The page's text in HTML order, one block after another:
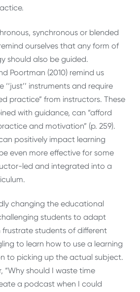
synchronous or blended
ourselves that any form of
should also be guided.
Poortman (2010) remind us
instruments and require
practice” from instructors. These
with guidance, can “afford
and motivation” (p. 259).
positively impact learning
even more effective for some
led and integrated into a
changing the educational
students to adapt
students of different
to learn how to use a learning
to picking up the actual subject.
“Why should I waste time
a podcast when I could